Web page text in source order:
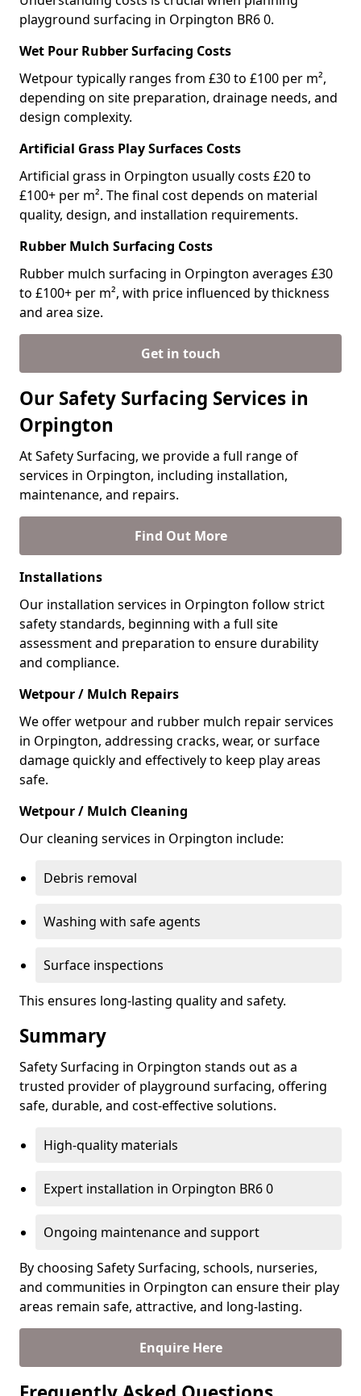
playground surfacing in Orpington BR6 0.
Wet Pour Rubber Surfacing Costs
Wetpour typically ranges from £30 to £100 per m²,
depending on site preparation, drainage needs, and
design complexity.
Artificial Grass Play Surfaces Costs
Artificial grass in Orpington usually costs £20 to
£100+ per m². The final cost depends on material
quality, design, and installation requirements.
Rubber Mulch Surfacing Costs
Rubber mulch surfacing in Orpington averages £30
to £100+ per m², with price influenced by thickness
and area size.
Get in touch
Our Safety Surfacing Services in
Orpington
At Safety Surfacing, we provide a full range of
services in Orpington, including installation,
maintenance, and repairs.
Find Out More
Installations
Our installation services in Orpington follow strict
safety standards, beginning with a full site
assessment and preparation to ensure durability
and compliance.
Wetpour / Mulch Repairs
We offer wetpour and rubber mulch repair services
in Orpington, addressing cracks, wear, or surface
damage quickly and effectively to keep play areas
safe.
Wetpour / Mulch Cleaning
Our cleaning services in Orpington include:
Debris removal
Washing with safe agents
Surface inspections
This ensures long-lasting quality and safety.
Summary
Safety Surfacing in Orpington stands out as a
trusted provider of playground surfacing, offering
safe, durable, and cost-effective solutions.
High-quality materials
Expert installation in Orpington BR6 0
Ongoing maintenance and support
By choosing Safety Surfacing, schools, nurseries,
and communities in Orpington can ensure their play
areas remain safe, attractive, and long-lasting.
Enquire Here